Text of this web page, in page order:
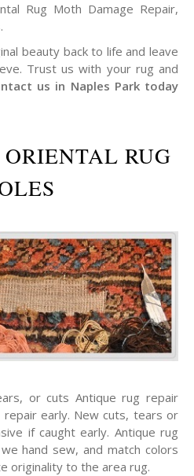
Rug Moth Damage Repair,
beauty back to life and leave
Trust us with your rug and
us in Naples Park today
RUG
or cuts Antique rug repair
early. New cuts, tears or
if caught early. Antique rug
hand sew, and match colors
originality to the area rug.